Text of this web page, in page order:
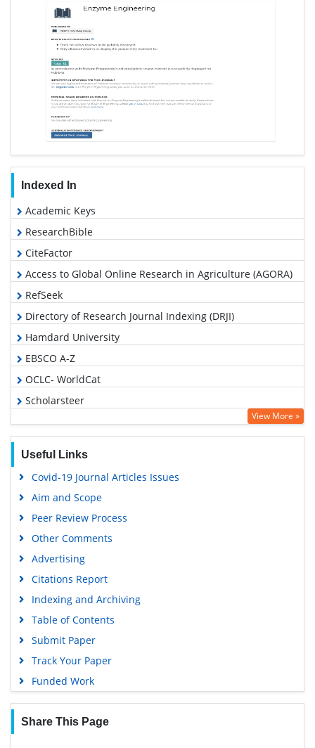
Indexed In
Academic Keys
ResearchBible
CiteFactor
Access to Global Online Research in Agriculture (AGORA)
RefSeek
Directory of Research Journal Indexing (DRJI)
Hamdard University
EBSCO A-Z
OCLC- WorldCat
Scholarsteer
Publons
View More »
Useful Links
Covid-19 Journal Articles Issues
Aim and Scope
Peer Review Process
Other Comments
Advertising
Citations Report
Indexing and Archiving
Table of Contents
Submit Paper
Track Your Paper
Funded Work
Share This Page